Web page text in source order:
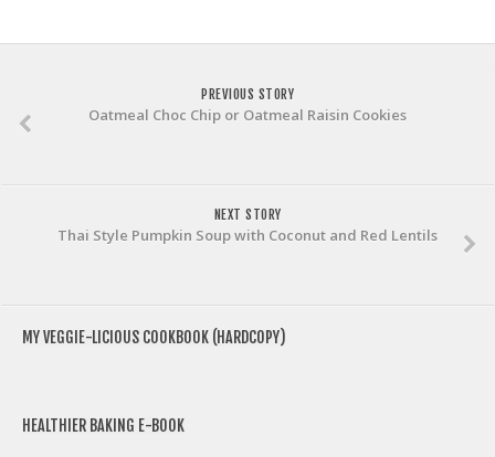
PREVIOUS STORY
Oatmeal Choc Chip or Oatmeal Raisin Cookies
NEXT STORY
Thai Style Pumpkin Soup with Coconut and Red Lentils
MY VEGGIE-LICIOUS COOKBOOK (HARDCOPY)
HEALTHIER BAKING E-BOOK